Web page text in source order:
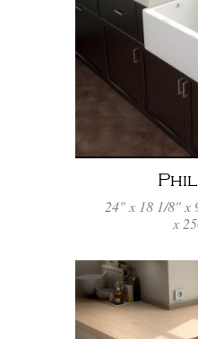
24" x 18 1/8" x
x